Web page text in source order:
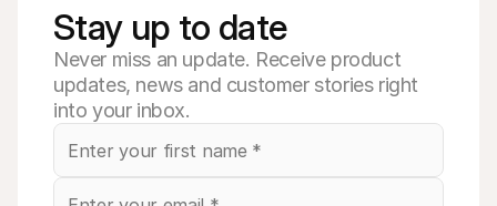
Stay up to date
Never miss an update. Receive product
updates, news and customer stories right
into your inbox.